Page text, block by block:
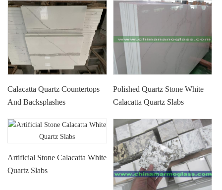
Calacatta Quartz Countertops
And Backsplashes
Polished Quartz Stone White
Calacatta Quartz Slabs
Artificial Stone Calacatta White
Quartz Slabs